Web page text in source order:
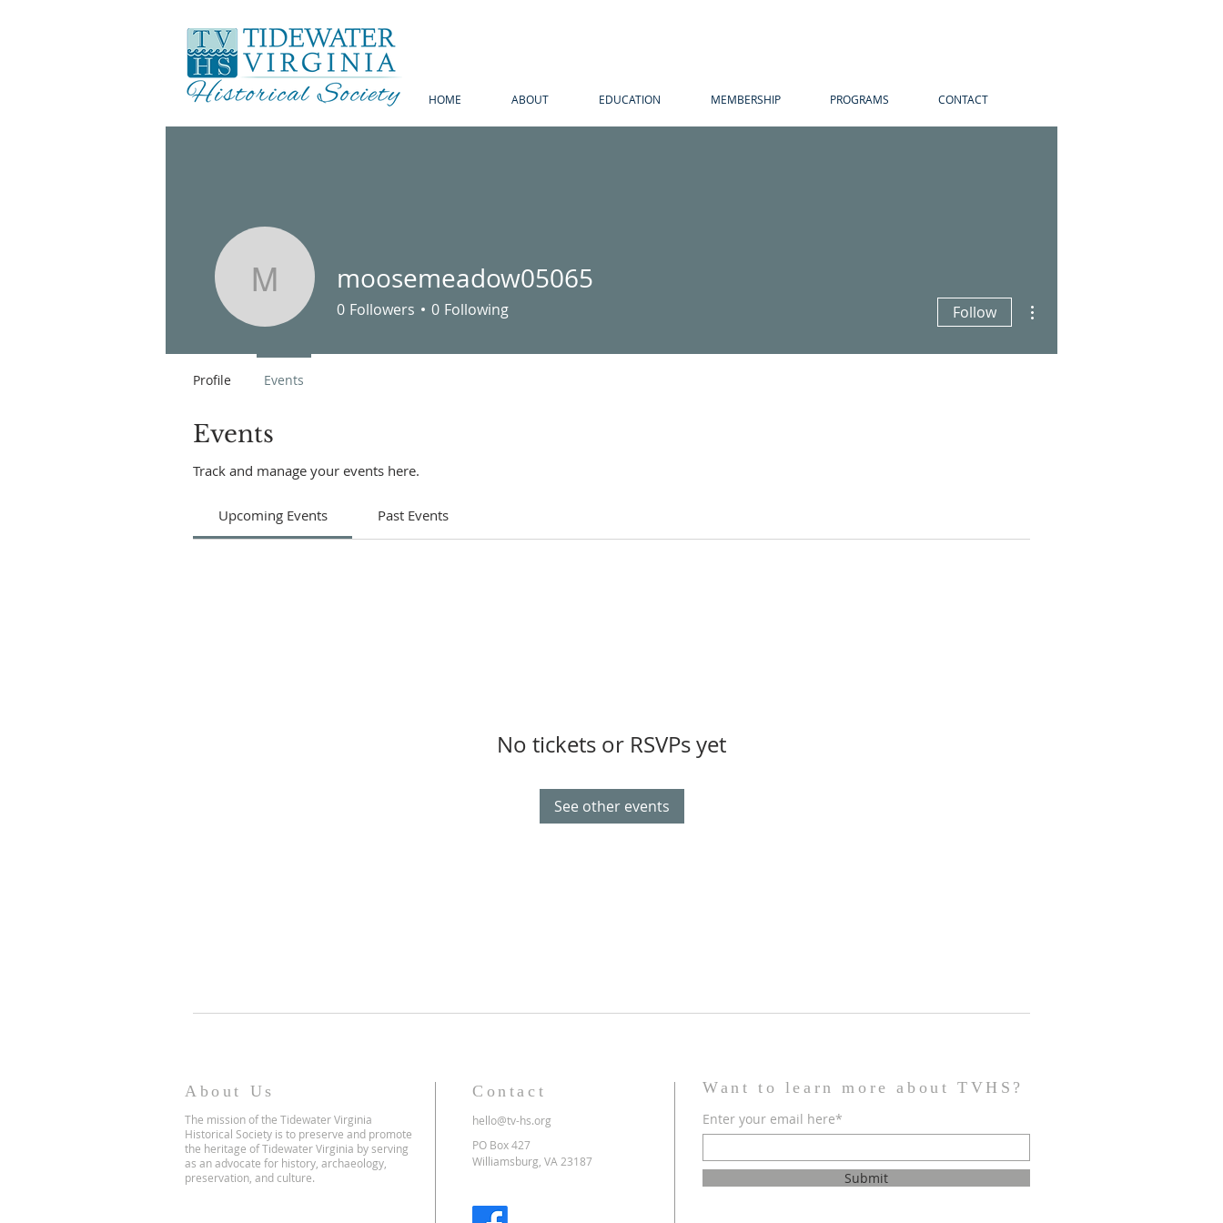
HOME ABOUT EDUCATION MEMBERSHIP PROGRAMS CONTACT
Events
Track and manage your events here.
Upcoming Events Past Events
No tickets or RSVPs yet
See other events
moosemeadow05065
moosemeadow05065
0 Followers 0 Following Follow
Profile Events
About Us
The mission of the Tidewater Virginia
Historical Society is to preserve and promote
the heritage of Tidewater Virginia by serving
as an advocate for history, archaeology,
preservation, and culture.
Contact
hello@tv-hs.org
PO Box 427
Williamsburg, VA 23187
Want to learn more about TVHS?
Enter your email here*
Submit